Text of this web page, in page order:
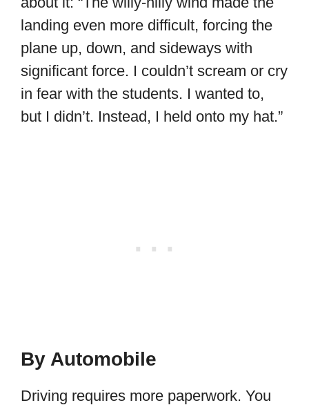
landing even more difficult, forcing the
plane up, down, and sideways with
significant force. I couldn’t scream or cry
in fear with the students. I wanted to,
but I didn’t. Instead, I held onto my hat.”
By Automobile
Driving requires more paperwork. You